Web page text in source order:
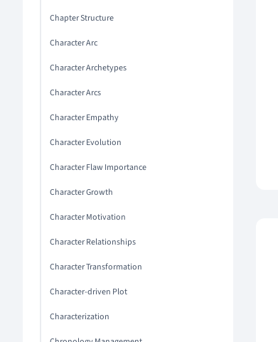
Chapter Structure
Character Arc
Character Archetypes
Character Arcs
Character Empathy
Character Evolution
Character Flaw Importance
Character Growth
Character Motivation
Character Relationships
Character Transformation
Character-driven Plot
Characterization